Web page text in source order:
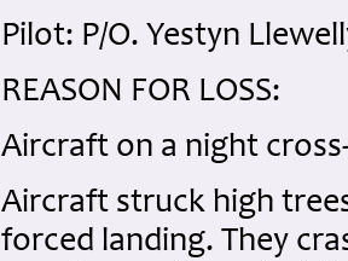
Pilot: P/O. Yestyn
REASON FOR LOSS:
Aircraft on a night
Aircraft struck high
forced landing. They